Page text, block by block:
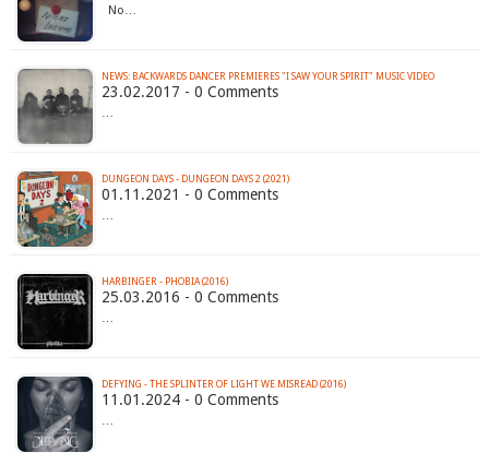
No…
NEWS: BACKWARDS DANCER PREMIERES "I SAW YOUR SPIRIT" MUSIC VIDEO
23.02.2017 - 0 Comments
…
DUNGEON DAYS - DUNGEON DAYS 2 (2021)
01.11.2021 - 0 Comments
…
HARBINGER - PHOBIA (2016)
25.03.2016 - 0 Comments
…
DEFYING - THE SPLINTER OF LIGHT WE MISREAD (2016)
11.01.2024 - 0 Comments
…